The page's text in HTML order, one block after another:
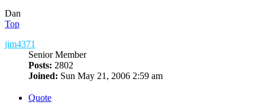
Dan
Top
jim4371
Senior Member
Posts: 2802
Joined: Sun May 21, 2006 2:59 am
Quote